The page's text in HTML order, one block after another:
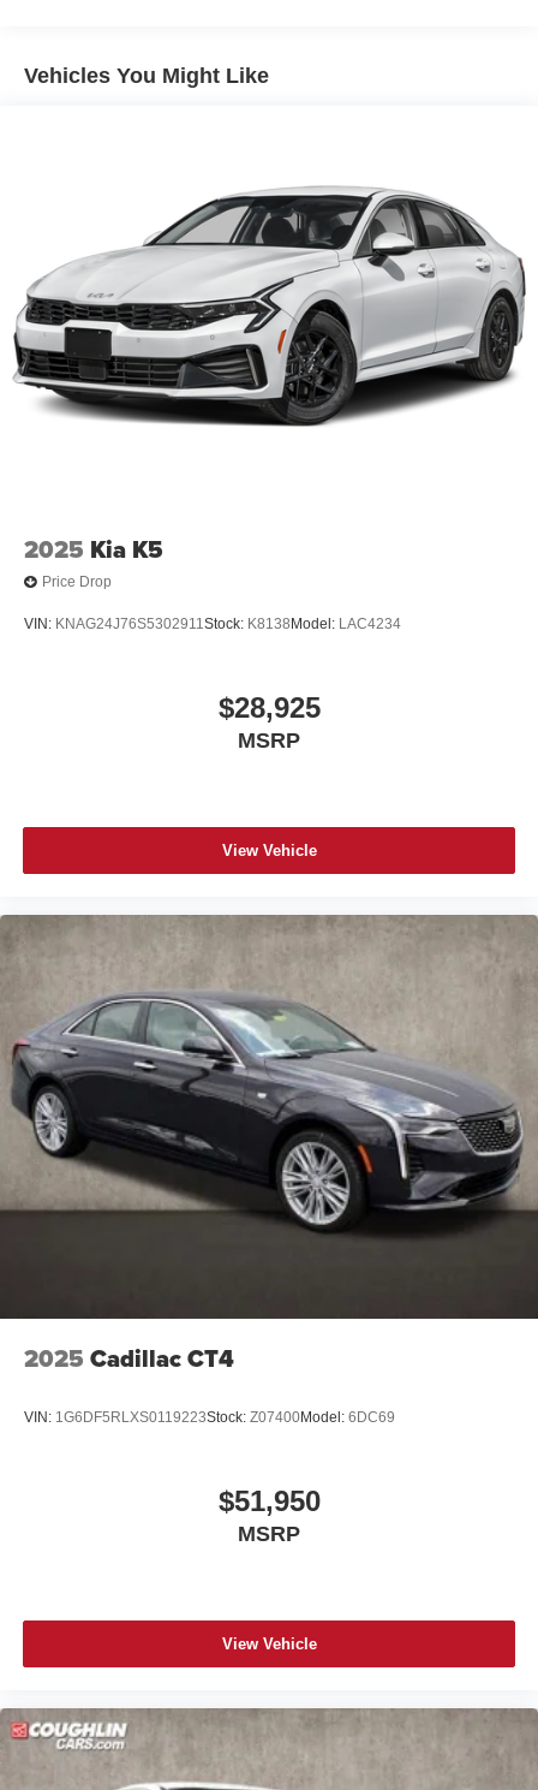
Vehicles You Might Like
2025 Kia K5
Price Drop
VIN: KNAG24J76S5302911Stock: K8138 Model: LAC4234
$28,925
MSRP
View Vehicle
2025 Cadillac CT4
VIN: 1G6DF5RLXS0119223Stock: Z07400Model: 6DC69
$51,950
MSRP
View Vehicle